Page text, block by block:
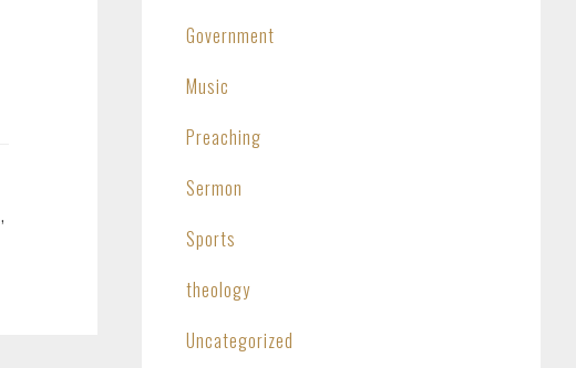
,
Government
Music
Preaching
Sermon
Sports
theology
Uncategorized